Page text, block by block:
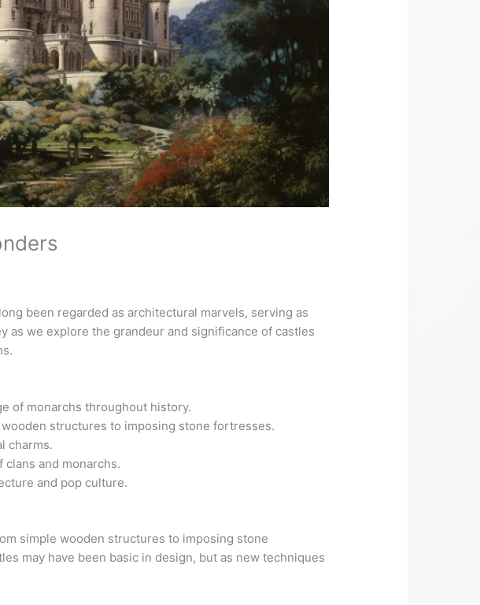
been regarded as architectural marvels, serving as
as we explore the grandeur and significance of castles
of monarchs throughout history.
structures to imposing stone fortresses.
charms.
and monarchs.
and pop culture.
simple wooden structures to imposing stone
may have been basic in design, but as new techniques